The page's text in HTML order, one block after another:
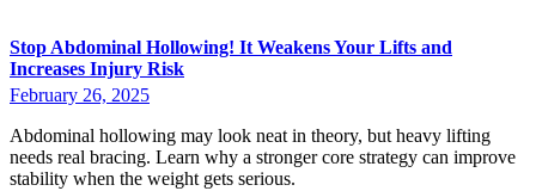
Stop Abdominal Hollowing! It Weakens Your Lifts and
Increases Injury Risk
February 26, 2025
Abdominal hollowing may look neat in theory, but heavy lifting
needs real bracing. Learn why a stronger core strategy can improve
stability when the weight gets serious.